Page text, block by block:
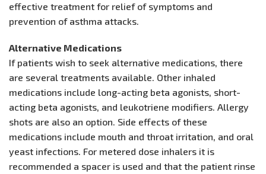
effective treatment for relief of symptoms and
prevention of asthma attacks.
Alternative Medications
If patients wish to seek alternative medications, there
are several treatments available. Other inhaled
medications include long-acting beta agonists, short-
acting beta agonists, and leukotriene modifiers. Allergy
shots are also an option. Side effects of these
medications include mouth and throat irritation, and oral
yeast infections. For metered dose inhalers it is
recommended a spacer is used and that the patient rinse